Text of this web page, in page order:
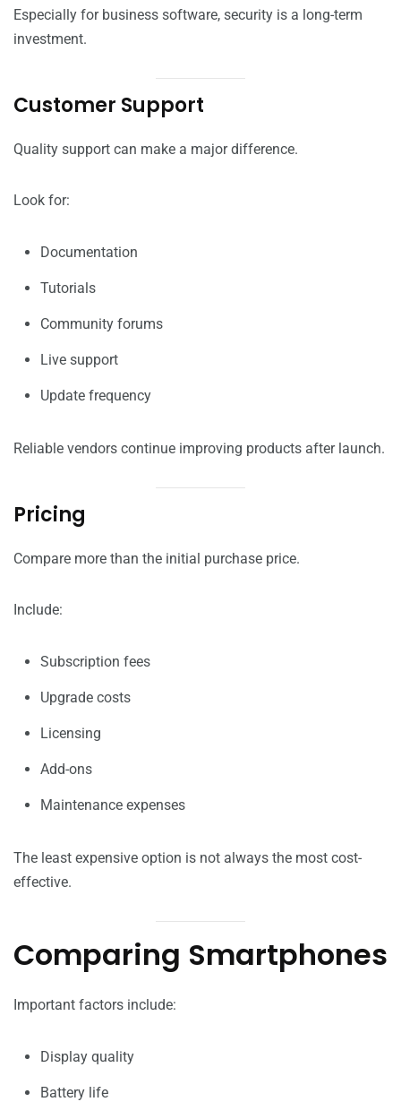
Especially for business software, security is a long-term
investment.
Customer Support
Quality support can make a major difference.
Look for:
Documentation
Tutorials
Community forums
Live support
Update frequency
Reliable vendors continue improving products after launch.
Pricing
Compare more than the initial purchase price.
Include:
Subscription fees
Upgrade costs
Licensing
Add-ons
Maintenance expenses
The least expensive option is not always the most cost-
effective.
Comparing Smartphones
Important factors include:
Display quality
Battery life